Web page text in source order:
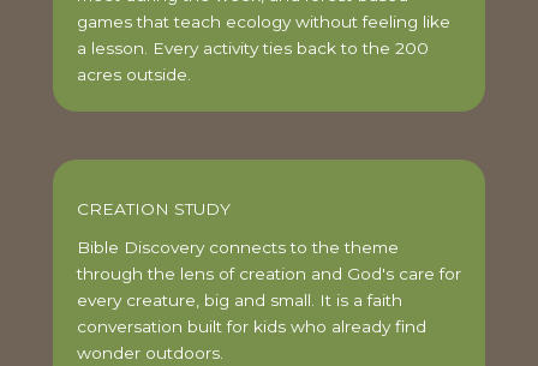
games that teach ecology without feeling like
a lesson. Every activity ties back to the 200
acres outside.
CREATION STUDY
Bible Discovery connects to the theme
through the lens of creation and God's care for
every creature, big and small. It is a faith
conversation built for kids who already find
wonder outdoors.